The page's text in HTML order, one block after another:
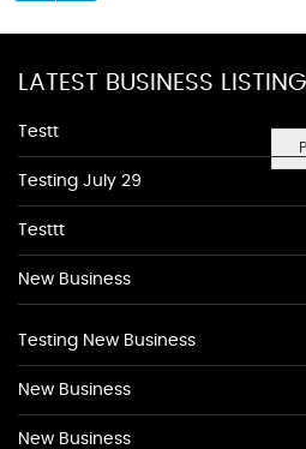
LATEST BUSINESS
Testt
Testing July 29
Testtt
New Business
Testing New Business
New Business
New Business